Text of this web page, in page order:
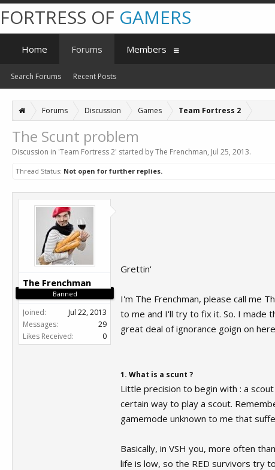
Forums Discussion Games Team Fortress 2
The Scunt problem
Discussion in 'Team Fortress 2' started byThe Frenchman, Jul 25, 2013.
Thread Status: Not open for further replies.
The Frenchman
Banned
Joined:
Jul 22, 2013
Messages:
29
Likes Received:
0
Grettin'
I'm The Frenchman, please call me
to me and I'll try to fix it. So. I made
great deal of ignorance goign on
1. What is a scunt ?
Little precision to begin with : a
certain way to play a scout.
gamemode unknown to me that
Basically, in VSH you, more often
life is low, so the RED survivors try
FORTRESS OF GAMERS
Home Forums
Search Forums Recent Posts
Members